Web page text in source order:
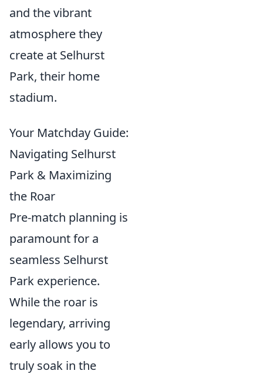
and the vibrant
atmosphere they
create at Selhurst
Park, their home
stadium.
Your Matchday Guide:
Navigating Selhurst
Park & Maximizing
the Roar
Pre-match planning is
paramount for a
seamless Selhurst
Park experience.
While the roar is
legendary, arriving
early allows you to
truly soak in the